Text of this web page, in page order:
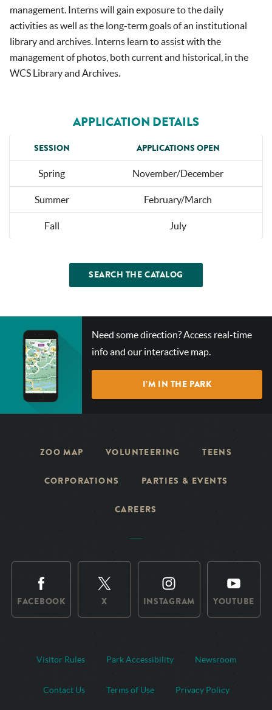
management. Interns will gain exposure to the daily
activities as well as the long-term goals of an institutional
library and archives. Interns learn to assist with the
management of photos, both current and historical, in the
WCS Library and Archives.
APPLICATION DETAILS
SESSION APPLICATIONS OPEN
Spring November/December
Summer February/March
Fall July
SEARCH THE CATALOG
CHECK
OUT
OUR
INTERACTIVE
Need some direction? Access real-time
info and our interactive map.
I’M IN THE PARK
ZOO MAP VOLUNTEERING TEENS
CORPORATIONS PARTIES & EVENTS
CAREERS
FACEBOOK X INSTAGRAM YOUTUBE
Visitor Rules Park Accessibility Newsroom
Contact Us Terms of Use Privacy Policy